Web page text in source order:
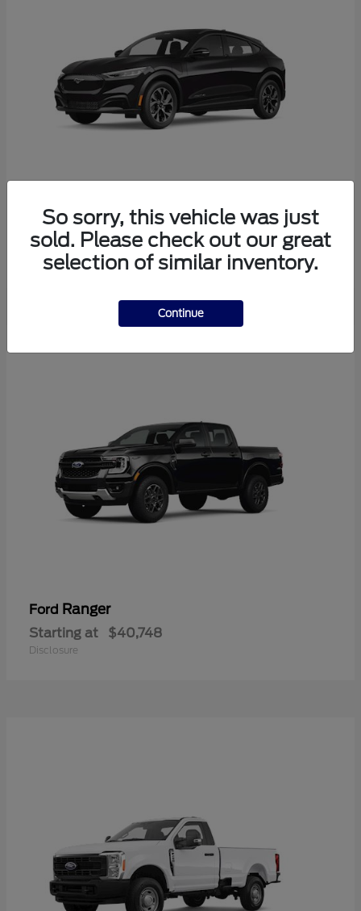
FordMustang Mach-E
Starting at $38,165
Disclosure
Ford Ranger
Starting at $40,748
Disclosure
So sorry, this vehicle was just
sold. Please check out our great
selection of similar inventory.
Continue